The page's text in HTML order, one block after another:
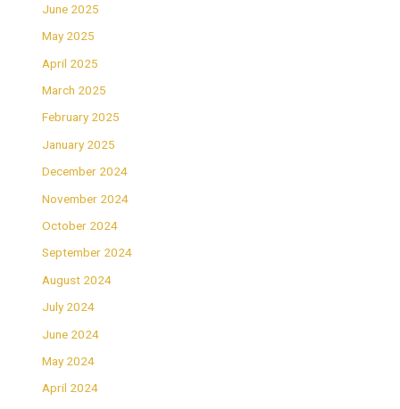
June 2025
May 2025
April 2025
March 2025
February 2025
January 2025
December 2024
November 2024
October 2024
September 2024
August 2024
July 2024
June 2024
May 2024
April 2024